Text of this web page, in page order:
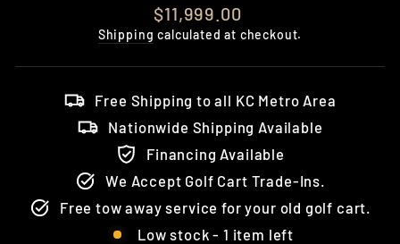
Regular
price
$11,999.00
Shipping calculated at checkout.
Free Shipping to all KC Metro Area
Nationwide Shipping Available
Financing Available
We Accept Golf Cart Trade-Ins.
Free tow away service for your old golf cart.
Low stock - 1 item left